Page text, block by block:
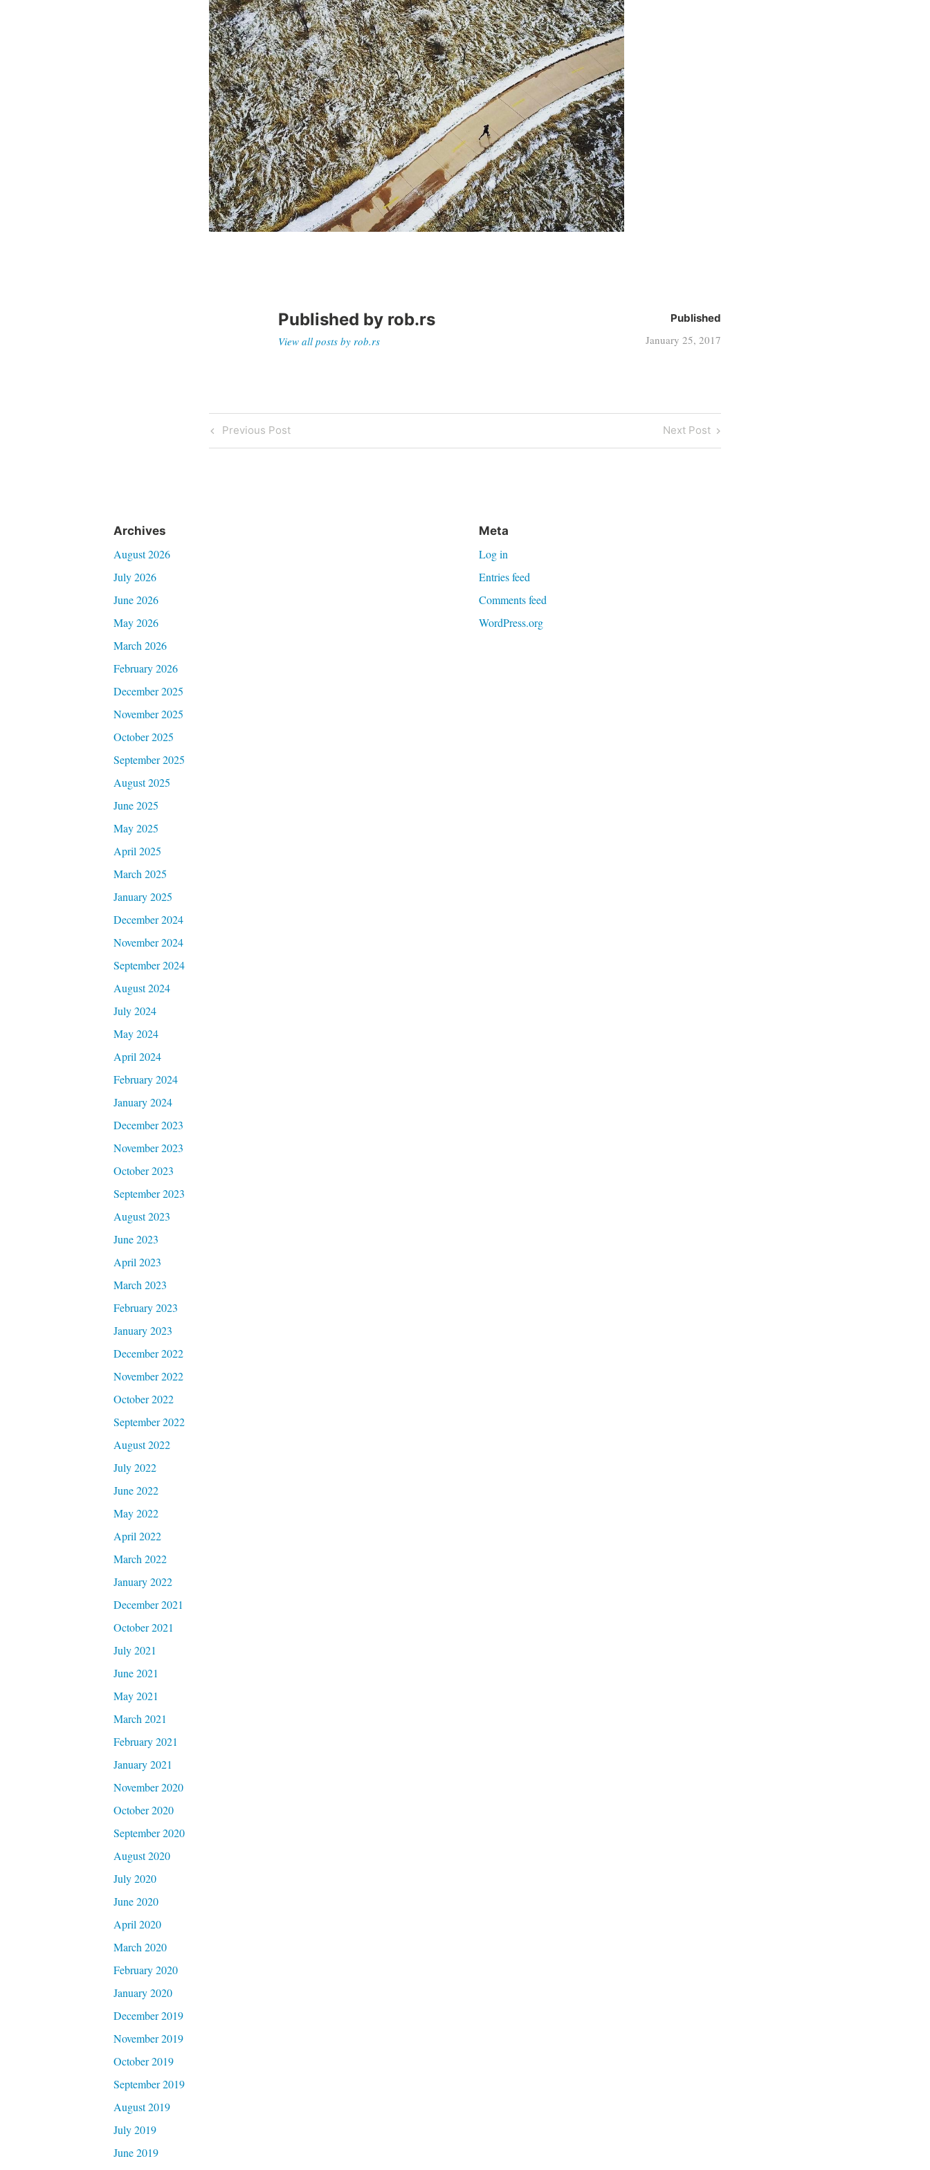
Published by rob.rs
View all posts by rob.rs
Published
January 25, 2017
Post
navigation
Previous
Post
Previous Post
Next
Post
Next Post
Archives
August 2026
July 2026
June 2026
May 2026
March 2026
February 2026
December 2025
November 2025
October 2025
September 2025
August 2025
June 2025
May 2025
April 2025
March 2025
January 2025
December 2024
November 2024
September 2024
August 2024
July 2024
May 2024
April 2024
February 2024
January 2024
December 2023
November 2023
October 2023
September 2023
August 2023
June 2023
April 2023
March 2023
February 2023
January 2023
December 2022
November 2022
October 2022
September 2022
August 2022
July 2022
June 2022
May 2022
April 2022
March 2022
January 2022
December 2021
October 2021
July 2021
June 2021
May 2021
March 2021
February 2021
January 2021
November 2020
October 2020
September 2020
August 2020
July 2020
June 2020
April 2020
March 2020
February 2020
January 2020
December 2019
November 2019
October 2019
September 2019
August 2019
July 2019
June 2019
Meta
Log in
Entries feed
Comments feed
WordPress.org